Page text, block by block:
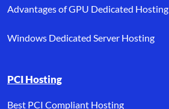
Advantages of GPU Dedicated Hosting
Windows Dedicated Server Hosting
PCI Hosting
Best PCI Compliant Hosting